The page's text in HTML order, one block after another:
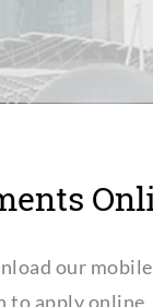
our
apply online,